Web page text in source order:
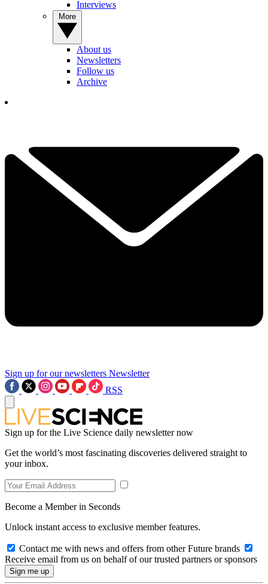
Interviews
About us
Newsletters
Follow us
Archive
Sign up for our newsletters Newsletter
RSS
Sign up for the Live Science daily newsletter now
Get the world’s most fascinating discoveries delivered straight to
your inbox.
Become a Member in Seconds
Unlock instant access to exclusive member features.
Contact me with news and offers from other Future brands
Receive email from us on behalf of our trusted partners or sponsors